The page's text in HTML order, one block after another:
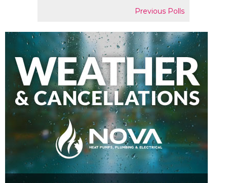
Previous Polls